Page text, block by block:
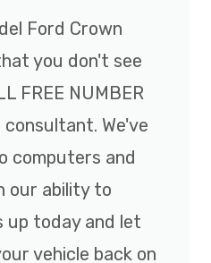
Ford Crown
you don't see
FREE NUMBER
We've
computers and
our ability to
up today and let
vehicle back on